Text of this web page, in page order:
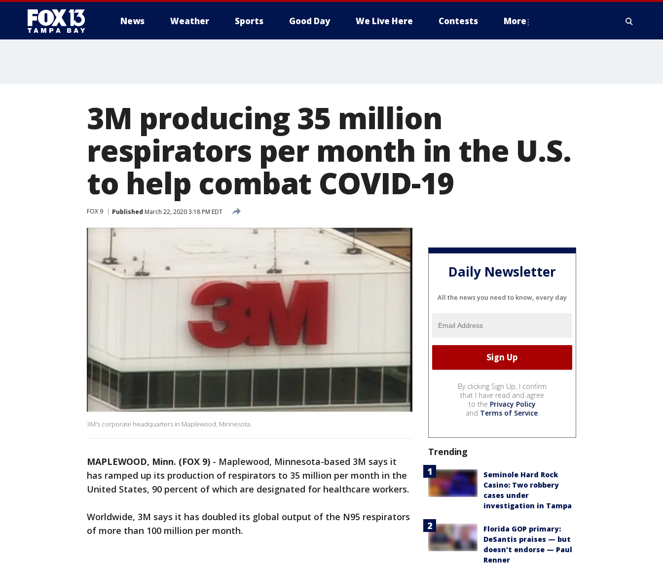
News Weather Sports Good Day We Live Here Contests More
3M producing 35 million
respirators per month in the U.S.
to help combat COVID-19
FOX 9 Published March 22, 2020 3:18 PM EDT
3M's corporate headquarters in Maplewood, Minnesota.
MAPLEWOOD, Minn. (FOX 9) - Maplewood, Minnesota-based 3M says it
has ramped up its production of respirators to 35 million per month in the
United States, 90 percent of which are designated for healthcare workers.
Worldwide, 3M says it has doubled its global output of the N95 respirators
of more than 100 million per month.
Daily Newsletter
All the news you need to know, every day
By clicking Sign Up, I confirm
that I have read and agree
to the Privacy Policy
and Terms of Service.
Trending
Seminole Hard Rock
Casino: Two robbery
cases under
investigation in Tampa
Florida GOP primary:
DeSantis praises — but
doesn't endorse — Paul
Renner